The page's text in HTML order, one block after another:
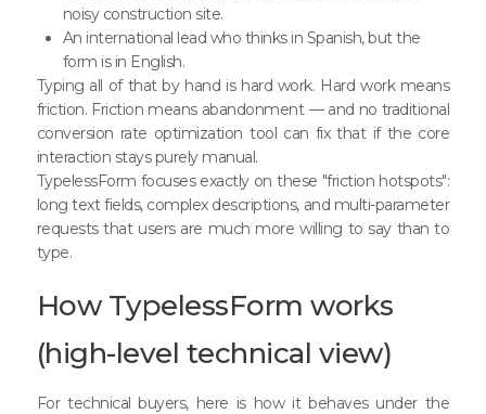
noisy construction site.
An international lead who thinks in Spanish, but the
form is in English.
Typing all of that by hand is hard work. Hard work means
friction. Friction means abandonment — and no traditional
conversion rate optimization tool can fix that if the core
interaction stays purely manual.
TypelessForm focuses exactly on these "friction hotspots":
long text fields, complex descriptions, and multi-parameter
requests that users are much more willing to say than to
type.
How TypelessForm works
(high-level technical view)
For technical buyers, here is how it behaves under the